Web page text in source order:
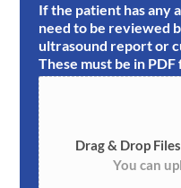
If the patient has any
need to be reviewed
ultrasound report or
These must be in
Drag & Drop
You can